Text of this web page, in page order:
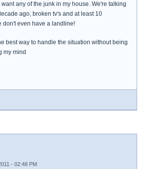
any of the junk in my house. We're talking
ago, broken tv's and at least 10
don't even have a landline!
best way to handle the situation without being
my mind
- 02:48 PM